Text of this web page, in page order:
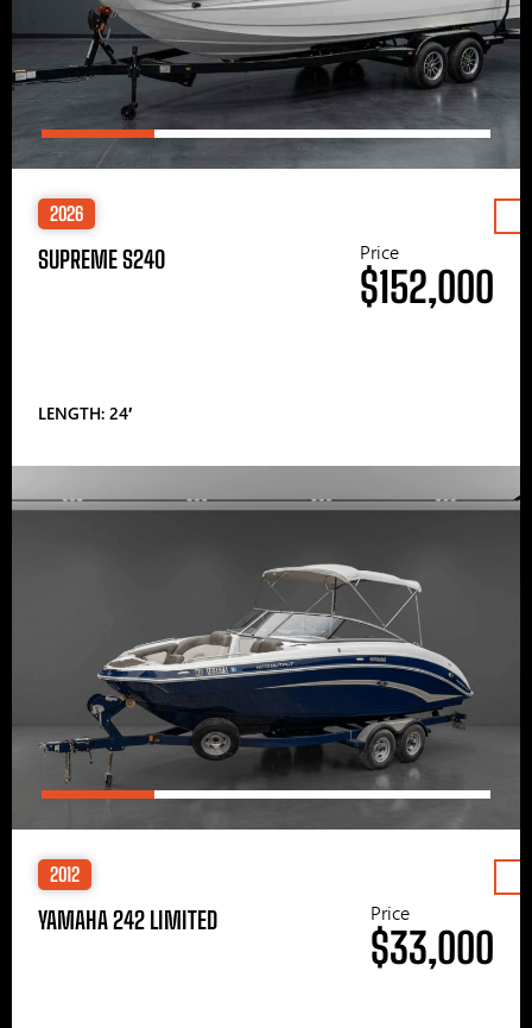
2026
SUPREME S240
LENGTH: 24′
Price
$152,000
2012
YAMAHA 242 LIMITED Price
$33,000